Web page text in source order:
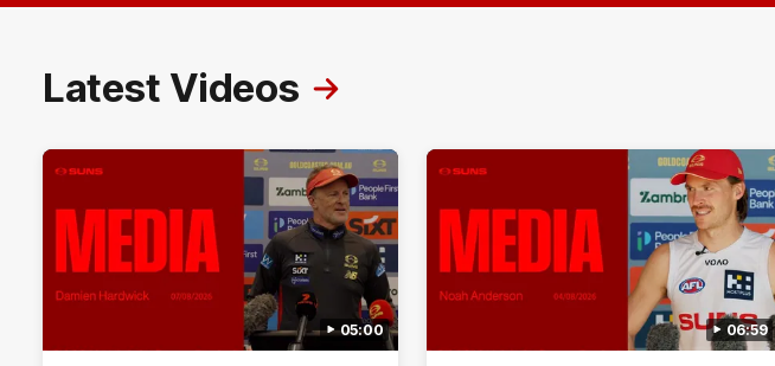
Latest Videos
05:00 06:59